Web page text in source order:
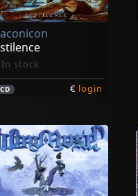
In stock
CD € login